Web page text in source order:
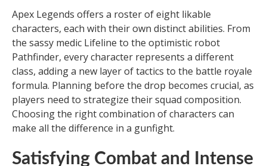
Apex Legends offers a roster of eight likable
characters, each with their own distinct abilities. From
the sassy medic Lifeline to the optimistic robot
Pathfinder, every character represents a different
class, adding a new layer of tactics to the battle royale
formula. Planning before the drop becomes crucial, as
players need to strategize their squad composition.
Choosing the right combination of characters can
make all the difference in a gunfight.
Satisfying Combat and Intense